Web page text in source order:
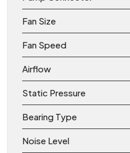
Fan Size
Fan Speed
Airflow
Static Pressure
Bearing Type
Noise Level